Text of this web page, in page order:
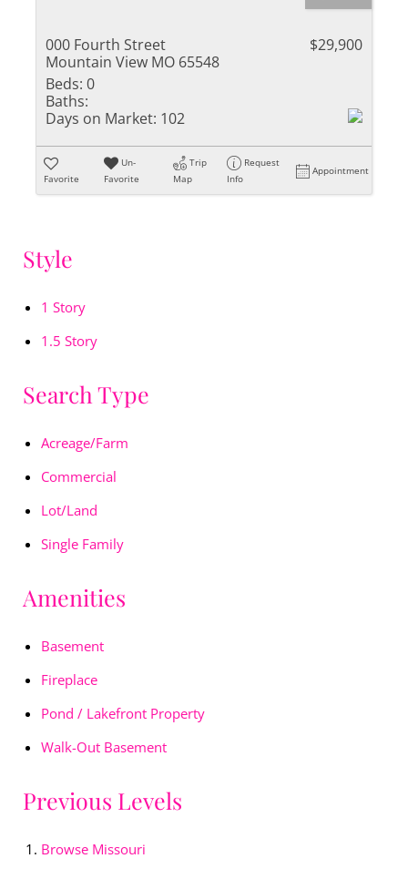
000 Fourth Street
Mountain View MO 65548
$29,900
Beds: 0
Baths:
Days on Market: 102
Favorite
Un-
Favorite
Trip
Map
Request
Info
Appointment
Style
1 Story
1.5 Story
Search Type
Acreage/Farm
Commercial
Lot/Land
Single Family
Amenities
Basement
Fireplace
Pond / Lakefront Property
Walk-Out Basement
Previous Levels
Browse Missouri